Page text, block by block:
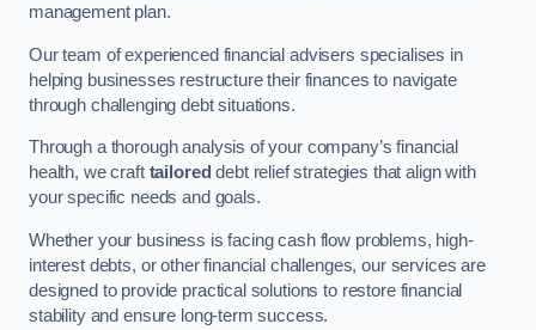
management plan.
Our team of experienced financial advisers specialises in
helping businesses restructure their finances to navigate
through challenging debt situations.
Through a thorough analysis of your company’s financial
health, we craft tailored debt relief strategies that align with
your specific needs and goals.
Whether your business is facing cash flow problems, high-
interest debts, or other financial challenges, our services are
designed to provide practical solutions to restore financial
stability and ensure long-term success.